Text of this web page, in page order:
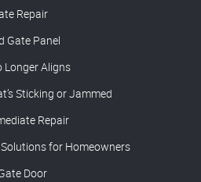
Repair
Gate Panel
Longer Aligns
Sticking or Jammed
Repair
for Homeowners
Door